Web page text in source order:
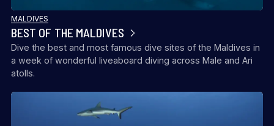
MALDIVES
BEST OF THE MALDIVES
Dive the best and most famous dive sites of the Maldives in
a week of wonderful liveaboard diving across Male and Ari
atolls.